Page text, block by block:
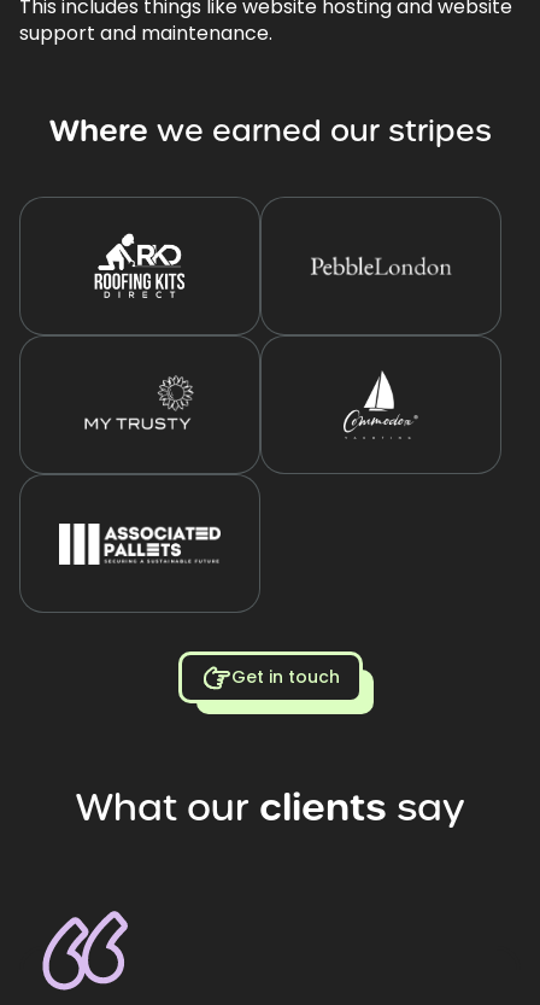
This includes things like website hosting and website
support and maintenance.
Where we earned our stripes
Get in touch
What our clients say